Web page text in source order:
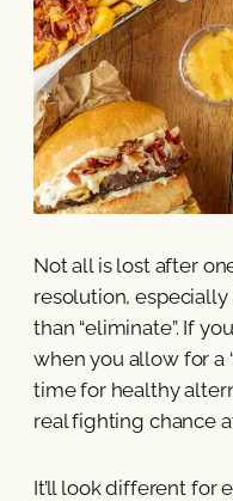
Not all is lost after
resolution, especially
than “eliminate”. If
when you allow for a
time for healthy
real fighting chance
It’ll look different for